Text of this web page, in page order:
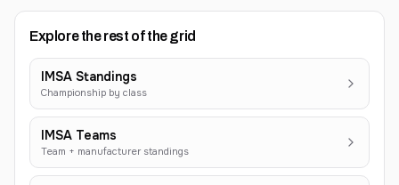
Explore the rest of the grid
IMSA Standings
Championship by class
IMSA Teams
Team + manufacturer standings